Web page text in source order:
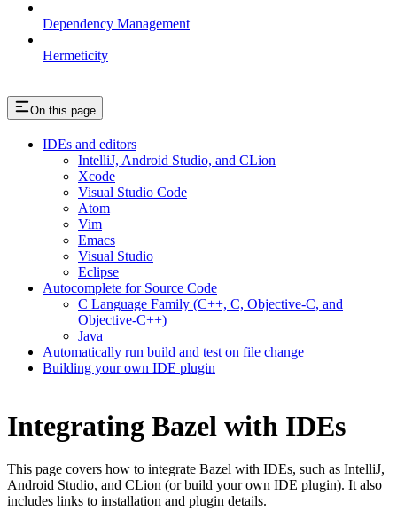
Dependency Management
Hermeticity
On this page
IDEs and editors
IntelliJ, Android Studio, and CLion
Xcode
Visual Studio Code
Atom
Vim
Emacs
Visual Studio
Eclipse
Autocomplete for Source Code
C Language Family (C++, C, Objective-C, and
Objective-C++)
Java
Automatically run build and test on file change
Building your own IDE plugin
Integrating Bazel with IDEs
This page covers how to integrate Bazel with IDEs, such as IntelliJ,
Android Studio, and CLion (or build your own IDE plugin). It also
includes links to installation and plugin details.